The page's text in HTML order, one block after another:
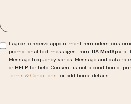
I agree to receive appointment reminders,
promotional text messages from TIA MedSpa at
Message frequency varies. Message and data
or HELP for help. Consent is not a condition of
Terms & Conditions for additional details.